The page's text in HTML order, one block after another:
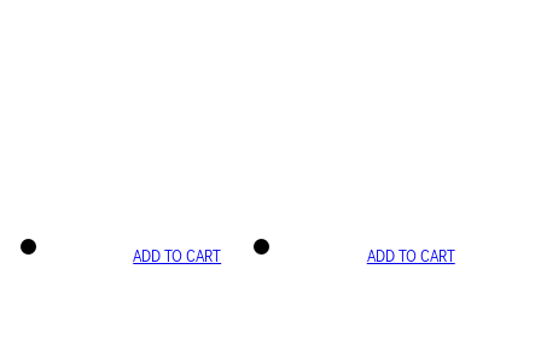
ADD TO CART ADD TO CART